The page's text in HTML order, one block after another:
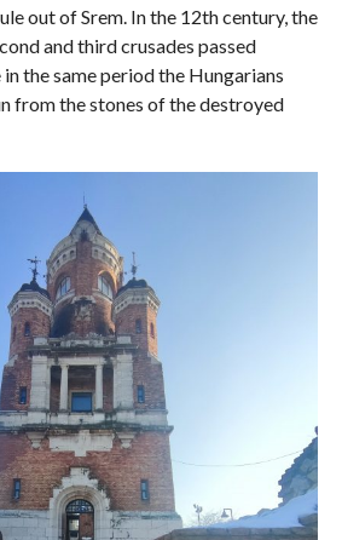
out of Srem. In the 12th century, the
and third crusades passed
the same period the Hungarians
from the stones of the destroyed